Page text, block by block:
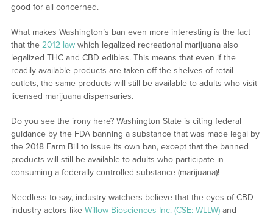
good for all concerned.
What makes Washington’s ban even more interesting is the fact
that the 2012 lawwhich legalized recreational marijuana also
legalized THC and CBD edibles. This means that even if the
readily available products are taken off the shelves of retail
outlets, the same products will still be available to adults who visit
licensed marijuana dispensaries.
Do you see the irony here? Washington State is citing federal
guidance by the FDA banning a substance that was made legal by
the 2018 Farm Bill to issue its own ban, except that the banned
products will still be available to adults who participate in
consuming a federally controlled substance (marijuana)!
Needless to say, industry watchers believe that the eyes of CBD
industry actors like Willow Biosciences Inc. (CSE: WLLW)and